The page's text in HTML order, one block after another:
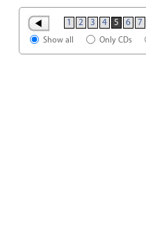
1 2 3 4 5 6 7
Show all Only CDs